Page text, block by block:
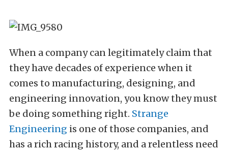
When a company can legitimately claim that
they have decades of experience when it
comes to manufacturing, designing, and
engineering innovation, you know they must
be doing something right. Strange
Engineering is one of those companies, and
has a rich racing history, and a relentless need